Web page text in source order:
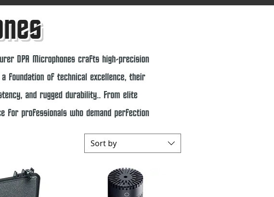
DPA Microphones crafts high-precision
foundation of technical excellence, their
and rugged durability.. From elite
for professionals who demand perfection
Sort by